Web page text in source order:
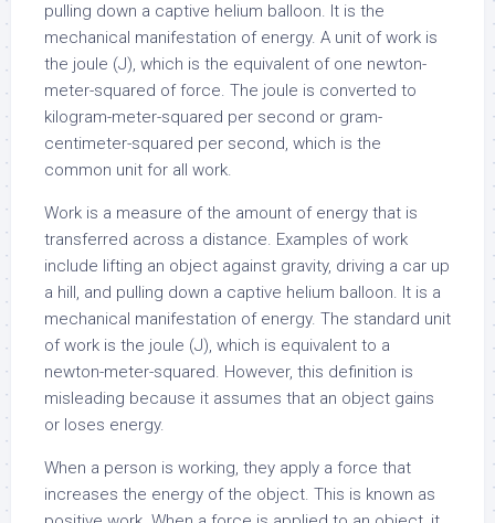
pulling down a captive helium balloon. It is the
mechanical manifestation of energy. A unit of work is
the joule (J), which is the equivalent of one newton-
meter-squared of force. The joule is converted to
kilogram-meter-squared per second or gram-
centimeter-squared per second, which is the
common unit for all work.
Work is a measure of the amount of energy that is
transferred across a distance. Examples of work
include lifting an object against gravity, driving a car up
a hill, and pulling down a captive helium balloon. It is a
mechanical manifestation of energy. The standard unit
of work is the joule (J), which is equivalent to a
newton-meter-squared. However, this definition is
misleading because it assumes that an object gains
or loses energy.
When a person is working, they apply a force that
increases the energy of the object. This is known as